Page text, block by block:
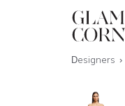
Designers